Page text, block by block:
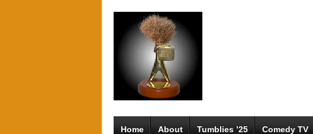
Home About Tumblies ’25 Comedy TV